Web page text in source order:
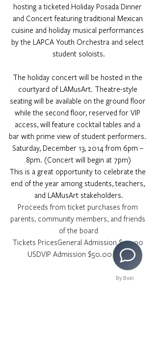
hosting a ticketed Holiday Posada Dinner
and Concert featuring traditional Mexican
cuisine and holiday musical performances
by the LAPCA Youth Orchestra and select
student soloists.
The holiday concert will be hosted in the
courtyard of LAMusArt. Theatre-style
seating will be available on the ground floor
while the second floor, reserved for VIP
access, will feature cocktail tables and a
bar with prime view of student performers.
Saturday, December 13, 2014 from 6pm –
8pm. (Concert will begin at 7pm)
This is a great opportunity to celebrate the
end of the year among students, teachers,
and LAMusArt stakeholders.
Proceeds from ticket purchases from
parents, community members, and friends
of the board
Tickets PricesGeneral Admission $20.00
USDVIP Admission $50.00 USD
By Boei